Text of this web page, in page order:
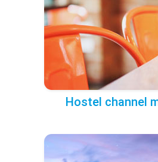
Hostel channel